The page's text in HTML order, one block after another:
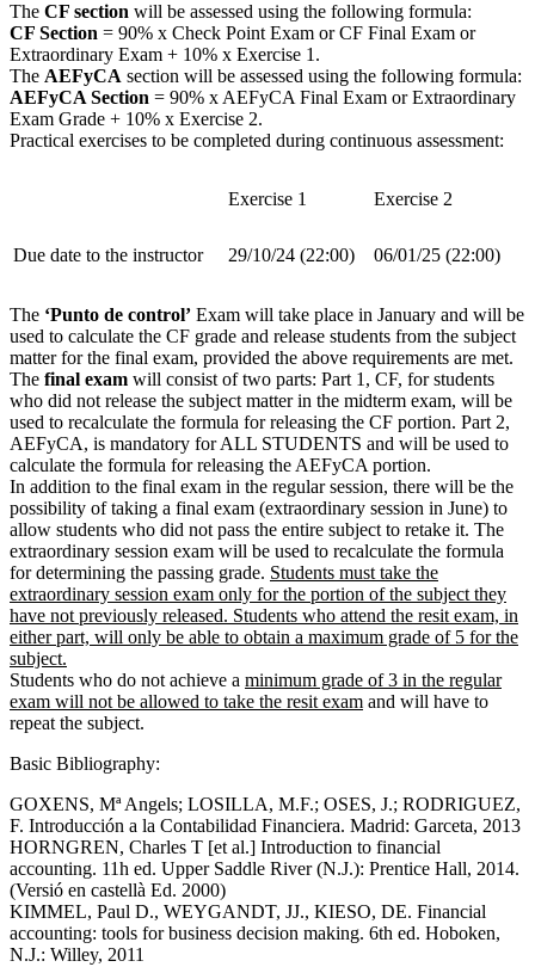
The CF section will be assessed using the following formula:
CF Section = 90% x Check Point Exam or CF Final Exam or
Extraordinary Exam + 10% x Exercise 1.
The AEFyCA section will be assessed using the following formula:
AEFyCA Section = 90% x AEFyCA Final Exam or Extraordinary
Exam Grade + 10% x Exercise 2.
Practical exercises to be completed during continuous assessment:
Exercise 1 Exercise 2
Due date to the instructor 29/10/24 (22:00) 06/01/25 (22:00)
The ‘Punto de control’ Exam will take place in January and will be
used to calculate the CF grade and release students from the subject
matter for the final exam, provided the above requirements are met.
The final exam will consist of two parts: Part 1, CF, for students
who did not release the subject matter in the midterm exam, will be
used to recalculate the formula for releasing the CF portion. Part 2,
AEFyCA, is mandatory for ALL STUDENTS and will be used to
calculate the formula for releasing the AEFyCA portion.
In addition to the final exam in the regular session, there will be the
possibility of taking a final exam (extraordinary session in June) to
allow students who did not pass the entire subject to retake it. The
extraordinary session exam will be used to recalculate the formula
for determining the passing grade. Students must take the
extraordinary session exam only for the portion of the subject they
have not previously released. Students who attend the resit exam, in
either part, will only be able to obtain a maximum grade of 5 for the
subject.
Students who do not achieve a minimum grade of 3 in the regular
exam will not be allowed to take the resit exam and will have to
repeat the subject.
Basic Bibliography:
GOXENS, Mª Angels; LOSILLA, M.F.; OSES, J.; RODRIGUEZ,
F. Introducción a la Contabilidad Financiera. Madrid: Garceta, 2013
HORNGREN, Charles T [et al.] Introduction to financial
accounting. 11h ed. Upper Saddle River (N.J.): Prentice Hall, 2014.
(Versió en castellà Ed. 2000)
KIMMEL, Paul D., WEYGANDT, JJ., KIESO, DE. Financial
accounting: tools for business decision making. 6th ed. Hoboken,
N.J.: Willey, 2011